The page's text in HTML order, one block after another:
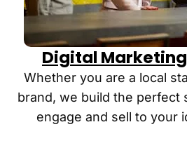
Digital
Whether you are a local
brand, we build the perfect
engage and sell to your